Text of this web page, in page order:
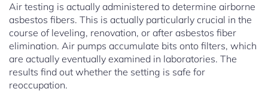
Air testing is actually administered to determine airborne
asbestos fibers. This is actually particularly crucial in the
course of leveling, renovation, or after asbestos fiber
elimination. Air pumps accumulate bits onto filters, which
are actually eventually examined in laboratories. The
results find out whether the setting is safe for
reoccupation.